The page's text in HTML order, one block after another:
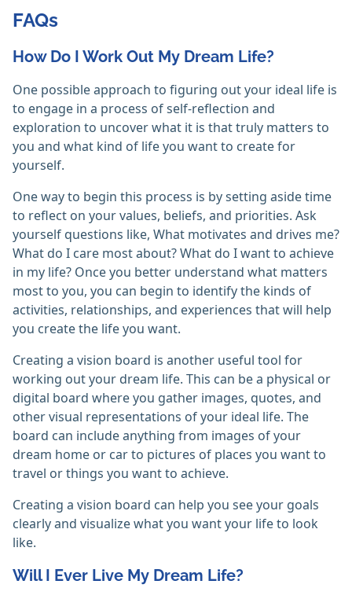
FAQs
How Do I Work Out My Dream Life?
One possible approach to figuring out your ideal life is
to engage in a process of self-reflection and
exploration to uncover what it is that truly matters to
you and what kind of life you want to create for
yourself.
One way to begin this process is by setting aside time
to reflect on your values, beliefs, and priorities. Ask
yourself questions like, What motivates and drives me?
What do I care most about? What do I want to achieve
in my life? Once you better understand what matters
most to you, you can begin to identify the kinds of
activities, relationships, and experiences that will help
you create the life you want.
Creating a vision board is another useful tool for
working out your dream life. This can be a physical or
digital board where you gather images, quotes, and
other visual representations of your ideal life. The
board can include anything from images of your
dream home or car to pictures of places you want to
travel or things you want to achieve.
Creating a vision board can help you see your goals
clearly and visualize what you want your life to look
like.
Will I Ever Live My Dream Life?